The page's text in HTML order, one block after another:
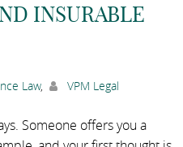
INSURABLE
Law, VPM Legal
Someone offers you a